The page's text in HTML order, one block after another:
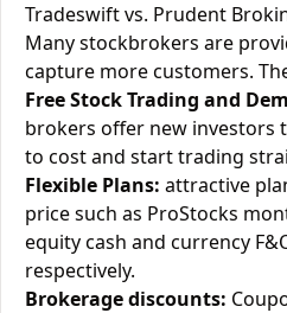
Tradeswift vs. Prudent
Many stockbrokers are
capture more customers.
Free Stock Trading and
brokers offer new investors
to cost and start trading
Flexible Plans: attractive
price such as ProStocks
equity cash and currency
respectively.
Brokerage discounts: